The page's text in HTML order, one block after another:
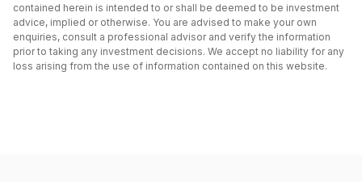
Close Abhyudaya Bank FD Online
Close Unity Small Finance Bank FD Online
IDFC First Bank
Yes Bank
FD Vs Liquid Funds: Key Differences
Fixed Deposit vs RD
contained herein is intended to or shall be deemed to be investment
advice, implied or otherwise. You are advised to make your own
enquiries, consult a professional advisor and verify the information
prior to taking any investment decisions. We accept no liability for any
loss arising from the use of information contained on this website.